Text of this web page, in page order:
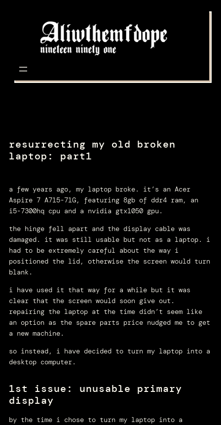
resurrecting my old broken
laptop: part1
a few years ago, my laptop broke. it’s an Acer
Aspire 7 A715-71G, featuring 8gb of ddr4 ram, an
i5-7300hq cpu and a nvidia gtx1050 gpu.
the hinge fell apart and the display cable was
damaged. it was still usable but not as a laptop. i
had to be extremely careful about the way i
positioned the lid, otherwise the screen would turn
blank.
i have used it that way for a while but it was
clear that the screen would soon give out.
repairing the laptop at the time didn’t seem like
an option as the spare parts price nudged me to get
a new machine.
so instead, i have decided to turn my laptop into a
desktop computer.
1st issue: unusable primary
display
by the time i chose to turn my laptop into a